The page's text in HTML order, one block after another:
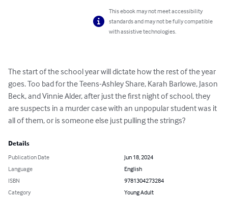
This ebook may not meet accessibility
standards and may not be fully compatible
with assistive technologies.
The start of the school year will dictate how the rest of the year
goes. Too bad for the Teens-Ashley Share, Karah Barlowe, Jason
Beck, and Vinnie Alder, after just the first night of school, they
are suspects in a murder case with an unpopular student was it
all of them, or is someone else just pulling the strings?
Details
Publication Date
Jun 18, 2024
Language
English
ISBN
9781304273284
Category
Young Adult